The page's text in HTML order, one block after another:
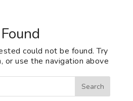
could not be found. Try
or use the navigation above